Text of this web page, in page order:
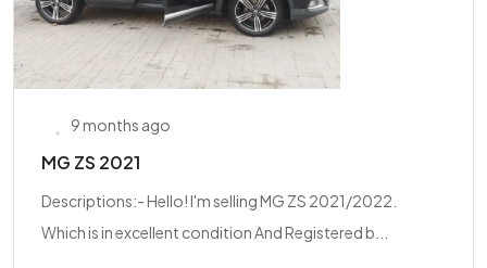
9 months ago
MG ZS 2021
Descriptions:- Hello! I'm selling MG ZS 2021/2022.
Which is in excellent condition And Registered b...